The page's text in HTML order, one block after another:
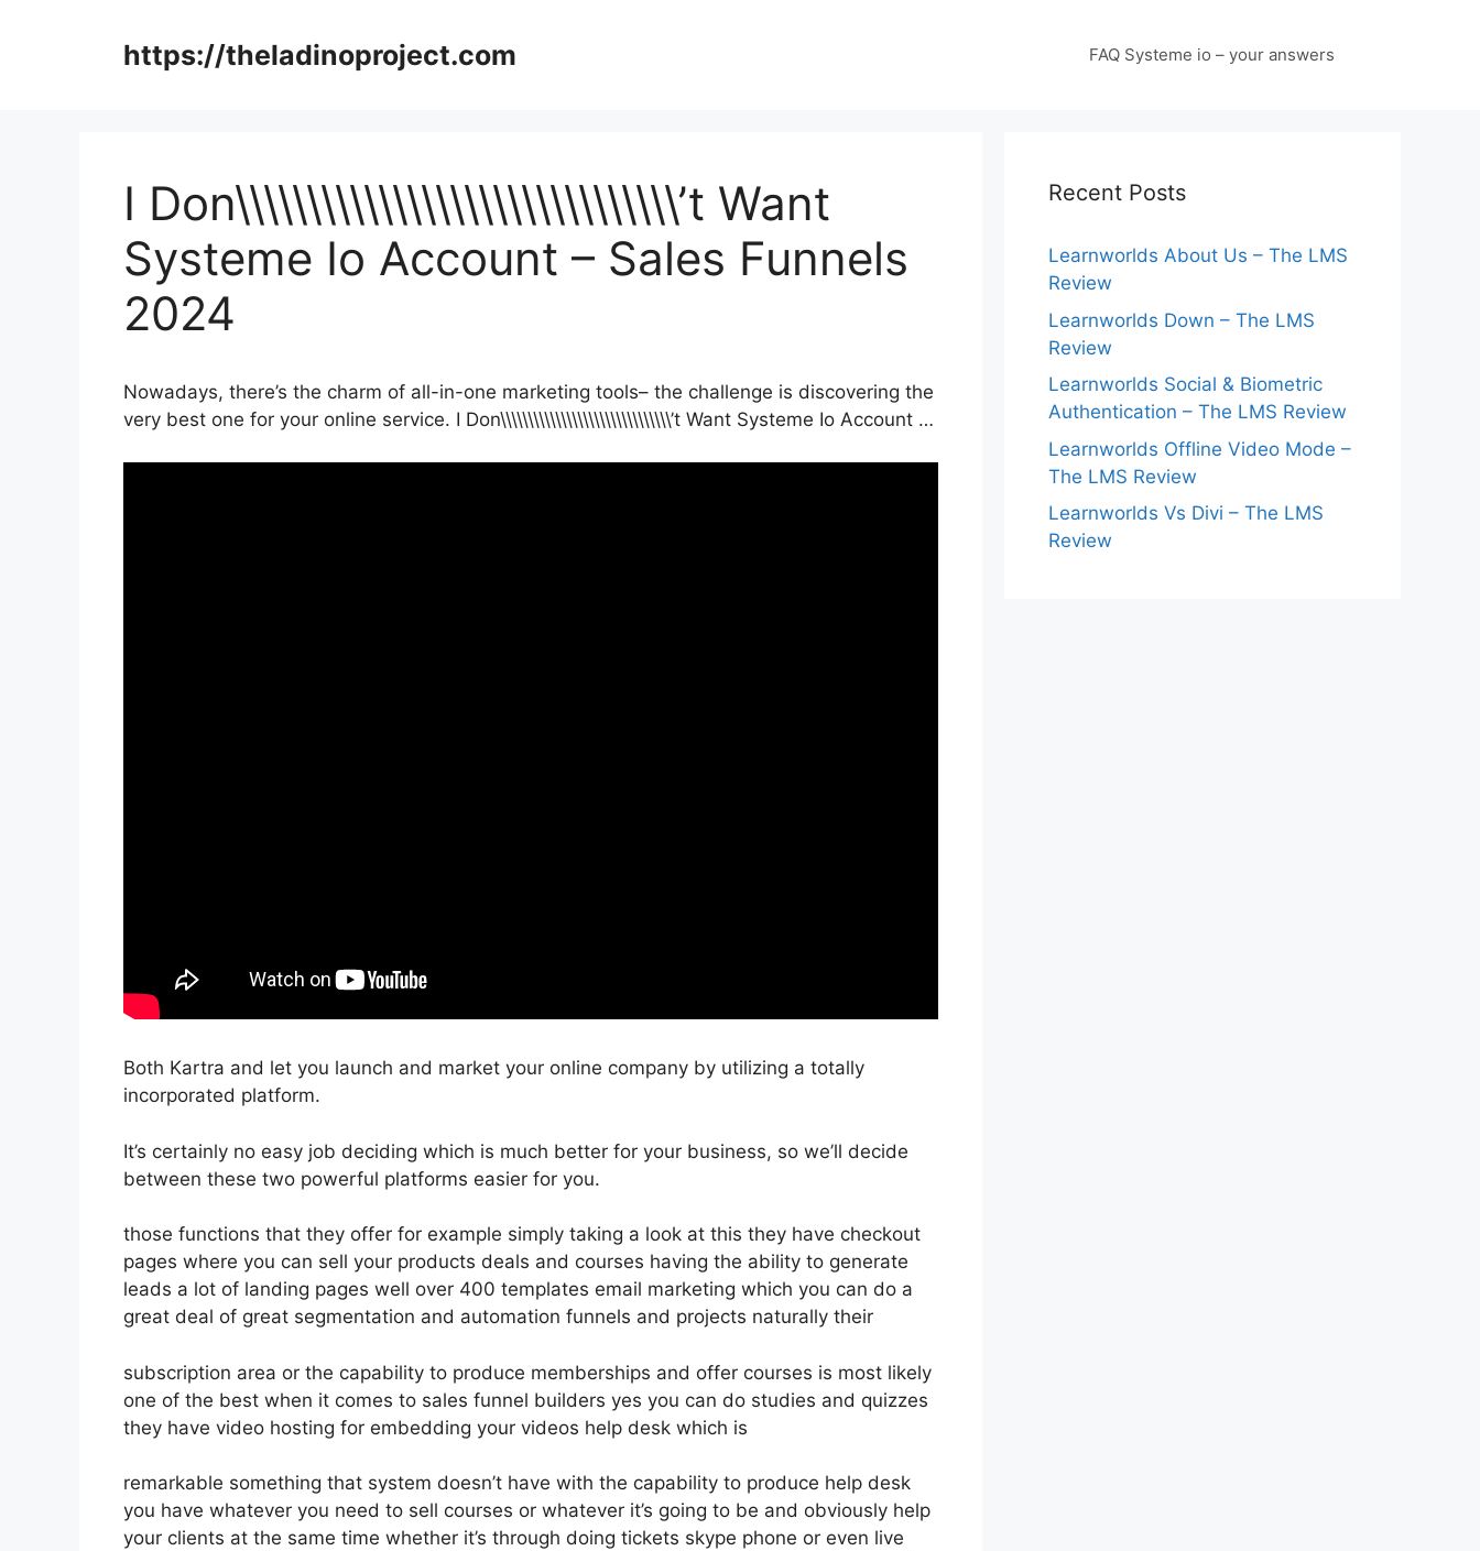
https://theladinoproject.com FAQ Systeme io – your answers
I Don\\\\\\\\\\\\\\\\\\\\\\\\\\\\\\\’t Want
Systeme Io Account – Sales Funnels
2024
Nowadays, there’s the charm of all-in-one marketing tools– the challenge is discovering the
very best one for your online service. I Don\\\\\\\\\\\\\\\\\\\\\\\\\\\\\\\’t Want Systeme Io Account …
Both Kartra and let you launch and market your online company by utilizing a totally
incorporated platform.
It’s certainly no easy job deciding which is much better for your business, so we’ll decide
between these two powerful platforms easier for you.
those functions that they offer for example simply taking a look at this they have checkout
pages where you can sell your products deals and courses having the ability to generate
leads a lot of landing pages well over 400 templates email marketing which you can do a
great deal of great segmentation and automation funnels and projects naturally their
subscription area or the capability to produce memberships and offer courses is most likely
one of the best when it comes to sales funnel builders yes you can do studies and quizzes
they have video hosting for embedding your videos help desk which is
remarkable something that system doesn’t have with the capability to produce help desk
you have whatever you need to sell courses or whatever it’s going to be and obviously help
your clients at the same time whether it’s through doing tickets skype phone or even live
Recent Posts
Learnworlds About Us – The LMS
Review
Learnworlds Down – The LMS
Review
Learnworlds Social & Biometric
Authentication – The LMS Review
Learnworlds Offline Video Mode –
The LMS Review
Learnworlds Vs Divi – The LMS
Review